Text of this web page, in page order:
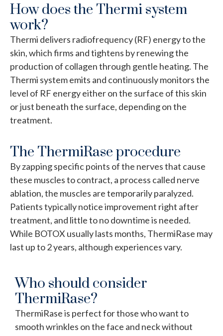
How does the Thermi system
work?
Thermi delivers radiofrequency (RF) energy to the
skin, which firms and tightens by renewing the
production of collagen through gentle heating. The
Thermi system emits and continuously monitors the
level of RF energy either on the surface of this skin
or just beneath the surface, depending on the
treatment.
The ThermiRase procedure
By zapping specific points of the nerves that cause
these muscles to contract, a process called nerve
ablation, the muscles are temporarily paralyzed.
Patients typically notice improvement right after
treatment, and little to no downtime is needed.
While BOTOX usually lasts months, ThermiRase may
last up to 2 years, although experiences vary.
Who should consider
ThermiRase?
ThermiRase is perfect for those who want to
smooth wrinkles on the face and neck without